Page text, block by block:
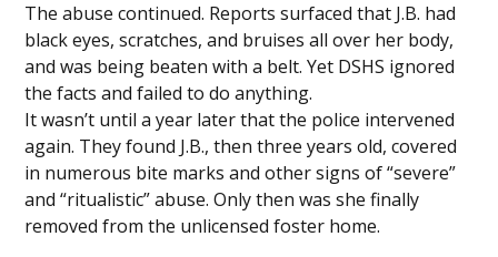
The abuse continued. Reports surfaced that J.B. had
black eyes, scratches, and bruises all over her body,
and was being beaten with a belt. Yet DSHS ignored
the facts and failed to do anything.
It wasn’t until a year later that the police intervened
again. They found J.B., then three years old, covered
in numerous bite marks and other signs of “severe”
and “ritualistic” abuse. Only then was she finally
removed from the unlicensed foster home.